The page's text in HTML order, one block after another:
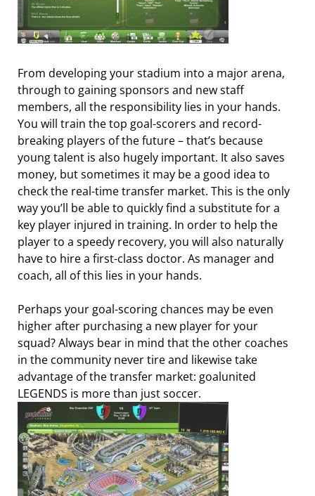
From developing your stadium into a major arena,
through to gaining sponsors and new staff
members, all the responsibility lies in your hands.
You will train the top goal-scorers and record-
breaking players of the future – that’s because
young talent is also hugely important. It also saves
money, but sometimes it may be a good idea to
check the real-time transfer market. This is the only
way you’ll be able to quickly find a substitute for a
key player injured in training. In order to help the
player to a speedy recovery, you will also naturally
have to hire a first-class doctor. As manager and
coach, all of this lies in your hands.
Perhaps your goal-scoring chances may be even
higher after purchasing a new player for your
squad? Always bear in mind that the other coaches
in the community never tire and likewise take
advantage of the transfer market: goalunited
LEGENDS is more than just soccer.